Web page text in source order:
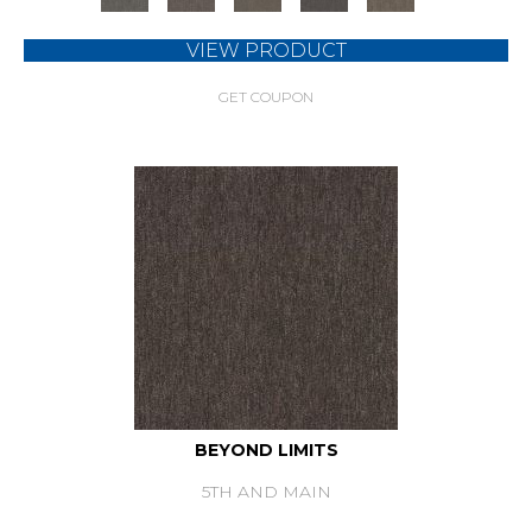
VIEW PRODUCT
GET COUPON
BEYOND LIMITS
5TH AND MAIN